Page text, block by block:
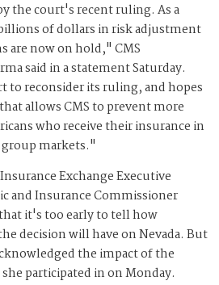
the court's recent ruling. As a
of dollars in risk adjustment
are now on hold," CMS
said in a statement Saturday.
to reconsider its ruling, and hopes
allows CMS to prevent more
who receive their insurance in
markets."
Exchange Executive
and Insurance Commissioner
it's too early to tell how
decision will have on Nevada. But
the impact of the
participated in on Monday.